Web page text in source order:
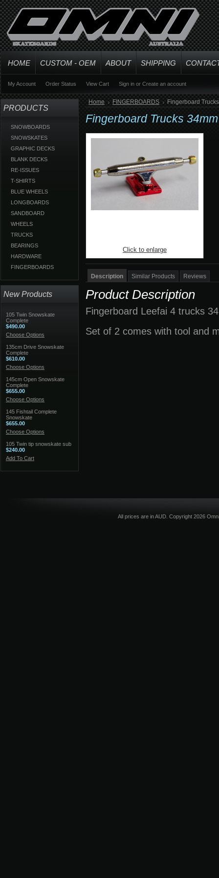
HOME CUSTOM - OEM ABOUT SHIPPING
My Account Order Status View Cart Sign in or Create an account
PRODUCTS
SNOWBOARDS
SNOWSKATES
GRAPHIC DECKS
BLANK DECKS
RE-ISSUES
T-SHIRTS
BLUE WHEELS
LONGBOARDS
SANDBOARD
WHEELS
TRUCKS
BEARINGS
HARDWARE
FINGERBOARDS
New Products
105 Twin Snowskate
Complete
$490.00
Choose Options
135cm Drive Snowskate
Complete
$610.00
Choose Options
145cm Open Snowskate
Complete
$655.00
Choose Options
145 Fishtail Complete
Snowskate
$655.00
Choose Options
105 Twin tip snowskate sub
$240.00
Add To Cart
Home FINGERBOARDS Fingerboard
Fingerboard Trucks
Click to enlarge
Description Similar Products Reviews
Product Description
Fingerboard Leefai 4 trucks
Set of 2 comes with tool and
All prices are inAUD . Copyright 2026